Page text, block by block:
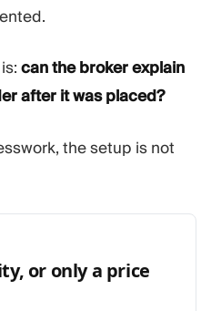
can the broker explain
after it was placed?
the setup is not
or only a price